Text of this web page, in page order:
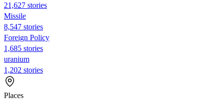
21,627 stories
Missile
8,547 stories
Foreign Policy
1,685 stories
uranium
1,202 stories
Places